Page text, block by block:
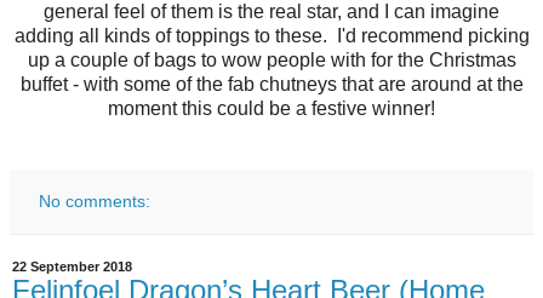
general feel of them is the real star, and I can imagine
adding all kinds of toppings to these. I'd recommend picking
up a couple of bags to wow people with for the Christmas
buffet - with some of the fab chutneys that are around at the
moment this could be a festive winner!
No comments:
22 September 2018
Felinfoel Dragon’s Heart Beer (Home